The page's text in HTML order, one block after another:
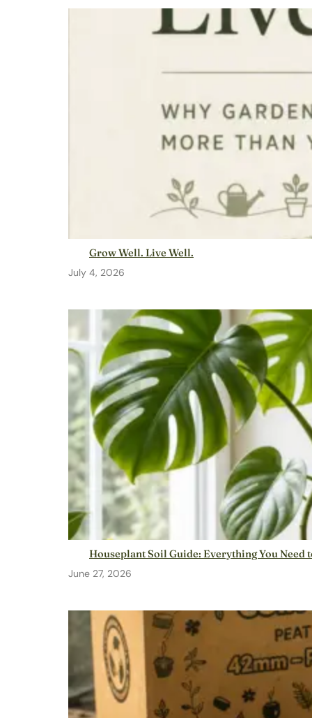
Grow Well. Live Well.
July 4, 2026
Houseplant Soil Guide: Everything You
June 27, 2026